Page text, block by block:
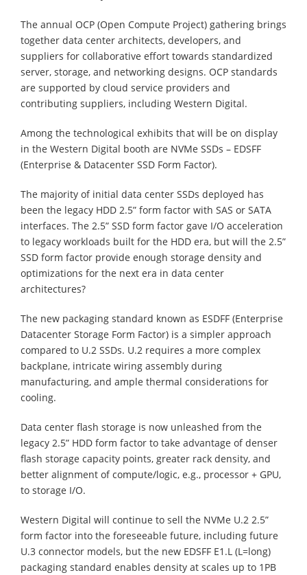
The annual OCP (Open Compute Project) gathering brings
together data center architects, developers, and
suppliers for collaborative effort towards standardized
server, storage, and networking designs. OCP standards
are supported by cloud service providers and
contributing suppliers, including Western Digital.
Among the technological exhibits that will be on display
in the Western Digital booth are NVMe SSDs – EDSFF
(Enterprise & Datacenter SSD Form Factor).
The majority of initial data center SSDs deployed has
been the legacy HDD 2.5” form factor with SAS or SATA
interfaces. The 2.5” SSD form factor gave I/O acceleration
to legacy workloads built for the HDD era, but will the 2.5”
SSD form factor provide enough storage density and
optimizations for the next era in data center
architectures?
The new packaging standard known as ESDFF (Enterprise
Datacenter Storage Form Factor) is a simpler approach
compared to U.2 SSDs. U.2 requires a more complex
backplane, intricate wiring assembly during
manufacturing, and ample thermal considerations for
cooling.
Data center flash storage is now unleashed from the
legacy 2.5” HDD form factor to take advantage of denser
flash storage capacity points, greater rack density, and
better alignment of compute/logic, e.g., processor + GPU,
to storage I/O.
Western Digital will continue to sell the NVMe U.2 2.5”
form factor into the foreseeable future, including future
U.3 connector models, but the new EDSFF E1.L (L=long)
packaging standard enables density at scales up to 1PB